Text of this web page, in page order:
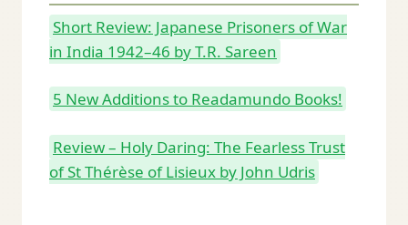
Short Review: Japanese Prisoners of War
in India 1942–46 by T.R. Sareen
5 New Additions to Readamundo Books!
Review – Holy Daring: The Fearless Trust
of St Thérèse of Lisieux by John Udris